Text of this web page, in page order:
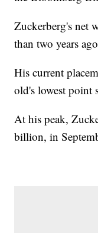
Zuckerberg's net
than two years
His current
old's lowest point
At his peak,
billion, in